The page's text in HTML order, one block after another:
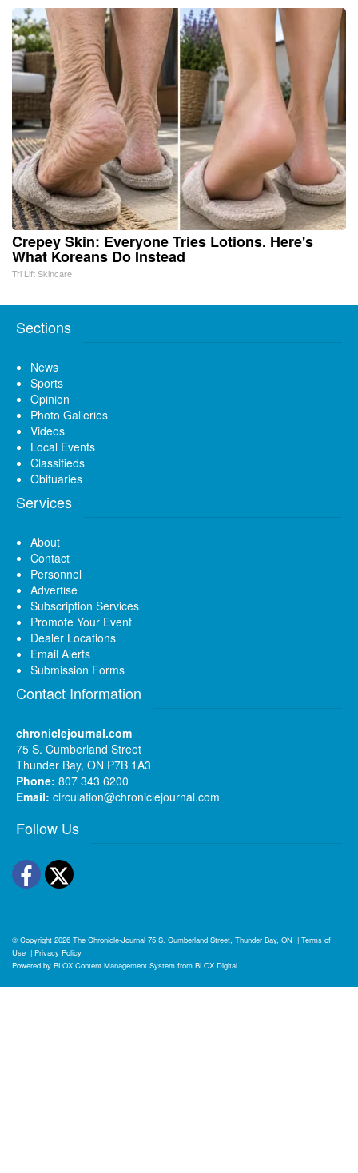
Crepey Skin: Everyone Tries Lotions. Here's
What Koreans Do Instead
Tri Lift Skincare
Sections
News
Sports
Opinion
Photo Galleries
Videos
Local Events
Classifieds
Obituaries
Services
About
Contact
Personnel
Advertise
Subscription Services
Promote Your Event
Dealer Locations
Email Alerts
Submission Forms
Contact Information
chroniclejournal.com
75 S. Cumberland Street
Thunder Bay, ON P7B 1A3
Phone: 807 343 6200
Email: circulation@chroniclejournal.com
Follow Us
Facebook
Twitter
© Copyright 2026 The Chronicle-Journal 75 S. Cumberland Street, Thunder Bay, ON | Terms of
Use | Privacy Policy
Powered by BLOX Content Management System from BLOX Digital